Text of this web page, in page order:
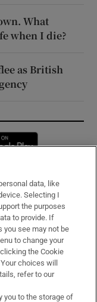
What
when I die?
as British
window
data, like
Selecting I
the purposes
to provide. If
you see may not be
to change your
the Cookie
choices will
refer to our
you to the storage of